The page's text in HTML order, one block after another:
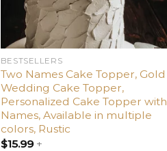
BESTSELLERS
Two Names Cake Topper, Gold
Wedding Cake Topper,
Personalized Cake Topper with
Names, Available in multiple
colors, Rustic
$15.99+